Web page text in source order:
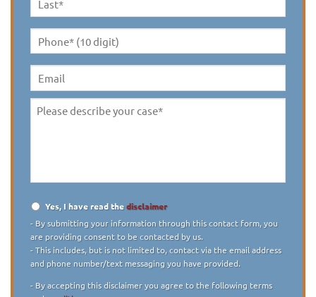
Last
Name *
Phone*
(10
digit) *
Email
Please
Disclaimer
Yes, I have read thedisclaimer
- By submitting your information through this contact form, you
are providing consent to be contacted by us.
- This includes, but is not limited to, contact via the email address
and phone number/text messaging you have provided.
- By accepting this disclaimer you agree to the following terms